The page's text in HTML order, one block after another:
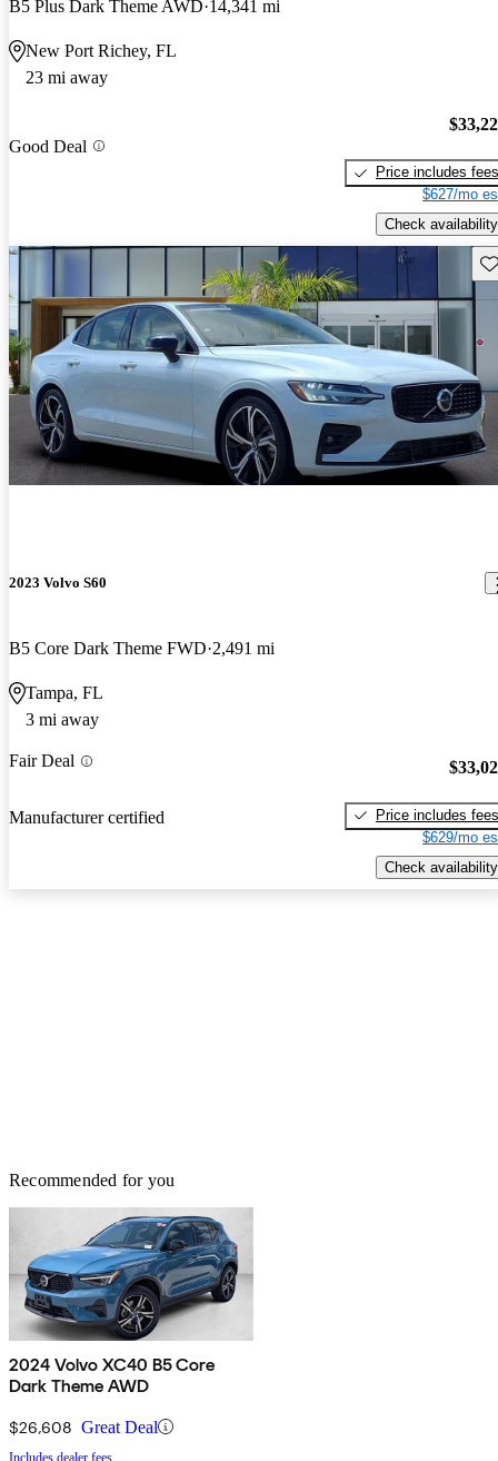
B5 Plus Dark Theme AWD 14,341 mi
New Port Richey, FL
23 mi away
Good Deal
Price includes fees
$627/mo
Check availability
2023 Volvo S60
B5 Core Dark Theme FWD 2,491 mi
Tampa, FL
3 mi away
Fair Deal
Manufacturer certified
Price includes fees
$629/mo
Check availability
Recommended for you
2024 Volvo XC40 B5 Core
Dark Theme AWD
$26,608 Great Deal
Includes dealer fees